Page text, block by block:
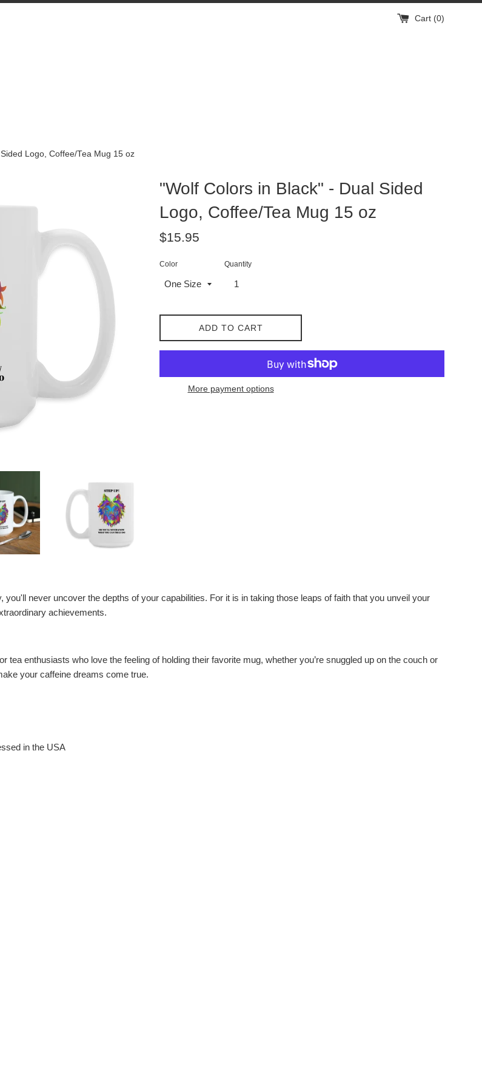
Cart (0)
Logo, Coffee/Tea Mug 15 oz
"Wolf Colors in Black" - Dual Sided
Logo, Coffee/Tea Mug 15 oz
Regular
$15.95
Color Quantity
ADD TO CART
More payment options
you'll never uncover the depths of your capabilities. For it is in taking those leaps of faith that you unveil your
achievements.
tea enthusiasts who love the feeling of holding their favorite mug, whether you’re snuggled up on the couch or
your caffeine dreams come true.
in the USA